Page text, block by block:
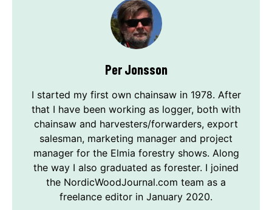
Per Jonsson
I started my first own chainsaw in 1978. After
that I have been working as logger, both with
chainsaw and harvesters/forwarders, export
salesman, marketing manager and project
manager for the Elmia forestry shows. Along
the way I also graduated as forester. I joined
the NordicWoodJournal.com team as a
freelance editor in January 2020.